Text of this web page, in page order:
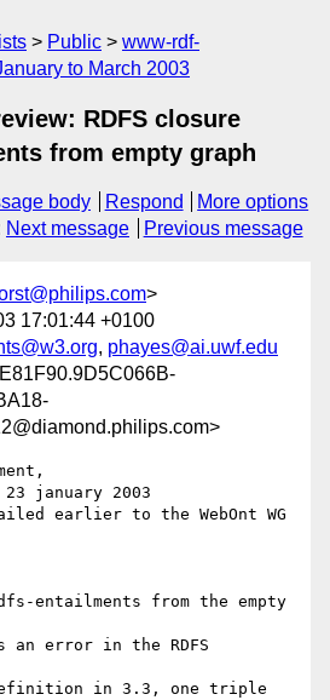
Public
www-rdf-
to March 2003
RDFS closure
from empty graph
body Respond
More options
Next message Previous message
>
17:01:44 +0100
, phayes@ai.uwf.edu
january 2003
earlier to the WebOnt WG
entailments from the empty
an error in the RDFS
in 3.3, one triple